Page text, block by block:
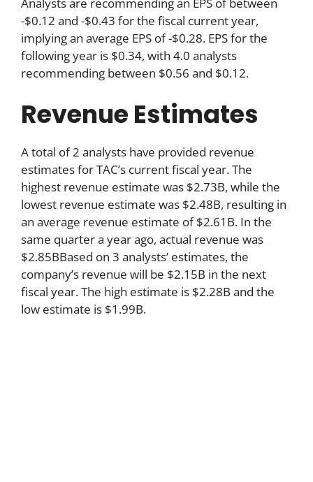
Analysts are recommending an EPS of between
-$0.12 and -$0.43 for the fiscal current year,
implying an average EPS of -$0.28. EPS for the
following year is $0.34, with 4.0 analysts
recommending between $0.56 and $0.12.
Revenue Estimates
A total of 2 analysts have provided revenue
estimates for TAC’s current fiscal year. The
highest revenue estimate was $2.73B, while the
lowest revenue estimate was $2.48B, resulting in
an average revenue estimate of $2.61B. In the
same quarter a year ago, actual revenue was
$2.85BBased on 3 analysts’ estimates, the
company’s revenue will be $2.15B in the next
fiscal year. The high estimate is $2.28B and the
low estimate is $1.99B.